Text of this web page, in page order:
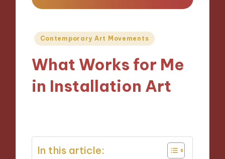
Posted
Contemporary Art Movements
What Works for Me
in Installation Art
In this article: